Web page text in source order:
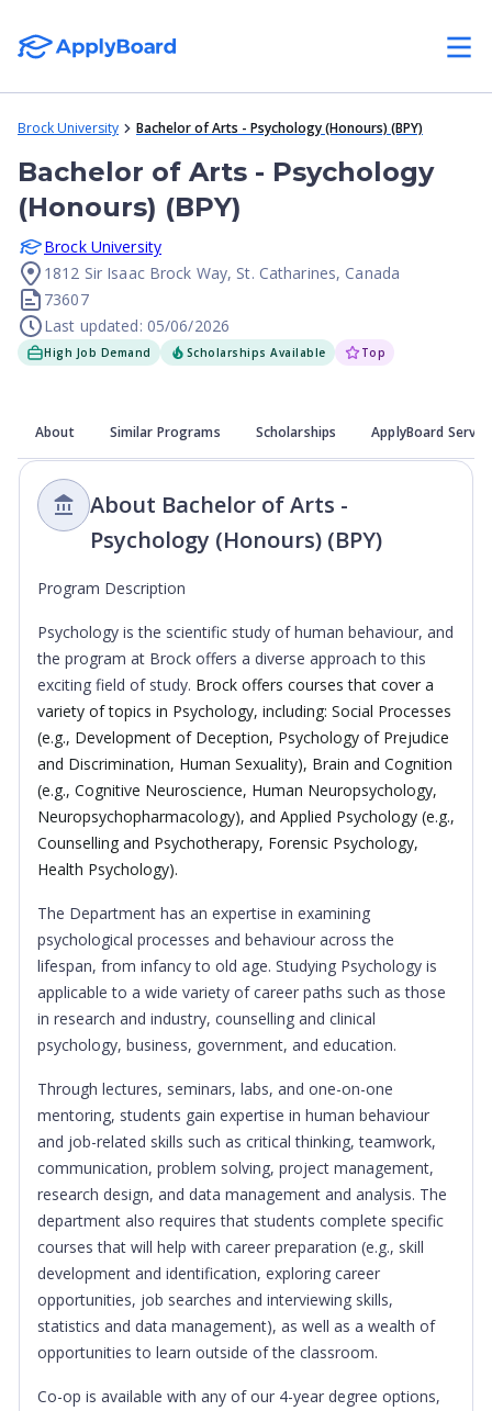
Brock University Bachelor of Arts - Psychology (Honours) (BPY)
Bachelor of Arts - Psychology
(Honours) (BPY)
Brock University
1812 Sir Isaac Brock Way, St. Catharines, Canada
73607
Last updated: 05/06/2026
High Job Demand Scholarships Available Top
About Similar Programs Scholarships ApplyBoard
About Bachelor of Arts -
Psychology (Honours) (BPY)
Program Description
Psychology is the scientific study of human behaviour, and
the program at Brock offers a diverse approach to this
exciting field of study. Brock offers courses that cover a
variety of topics in Psychology, including: Social Processes
(e.g., Development of Deception, Psychology of Prejudice
and Discrimination, Human Sexuality), Brain and Cognition
(e.g., Cognitive Neuroscience, Human Neuropsychology,
Neuropsychopharmacology), and Applied Psychology (e.g.,
Counselling and Psychotherapy, Forensic Psychology,
Health Psychology).
The Department has an expertise in examining
psychological processes and behaviour across the
lifespan, from infancy to old age. Studying Psychology is
applicable to a wide variety of career paths such as those
in research and industry, counselling and clinical
psychology, business, government, and education.
Through lectures, seminars, labs, and one-on-one
mentoring, students gain expertise in human behaviour
and job-related skills such as critical thinking, teamwork,
communication, problem solving, project management,
research design, and data management and analysis. The
department also requires that students complete specific
courses that will help with career preparation (e.g., skill
development and identification, exploring career
opportunities, job searches and interviewing skills,
statistics and data management), as well as a wealth of
opportunities to learn outside of the classroom.
Co-op is available with any of our 4-year degree options,